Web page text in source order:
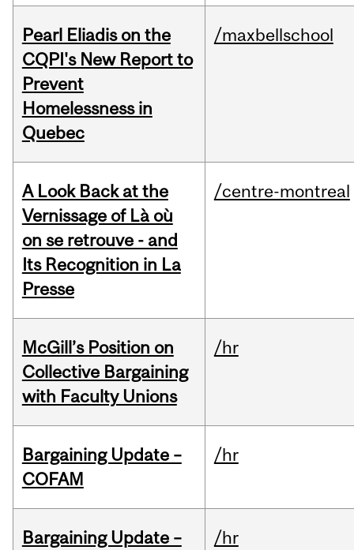
Pearl Eliadis on the
CQPI's New Report to
Prevent
Homelessness in
Quebec
/maxbellschool
A Look Back at the
Vernissage of Là où
on se retrouve - and
Its Recognition in La
Presse
/centre-montreal
McGill’s Position on
Collective Bargaining
with Faculty Unions
/hr
Bargaining Update –
COFAM
/hr
Bargaining Update –
/hr